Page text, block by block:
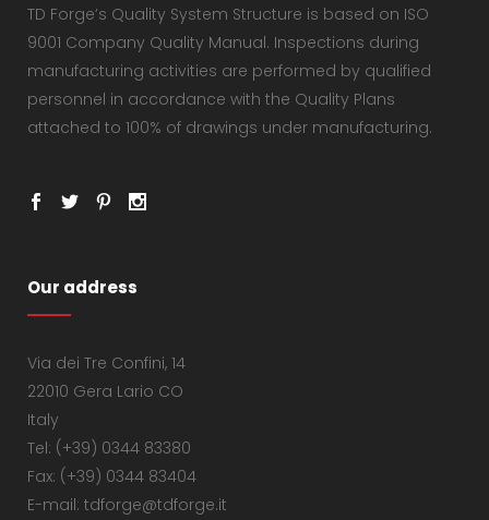
TD Forge’s Quality System Structure is based on ISO
9001 Company Quality Manual. Inspections during
manufacturing activities are performed by qualified
personnel in accordance with the Quality Plans
attached to 100% of drawings under manufacturing.
Our address
Via dei Tre Confini, 14
22010 Gera Lario CO
Italy
Tel: (+39) 0344 83380
Fax: (+39) 0344 83404
E-mail: tdforge@tdforge.it